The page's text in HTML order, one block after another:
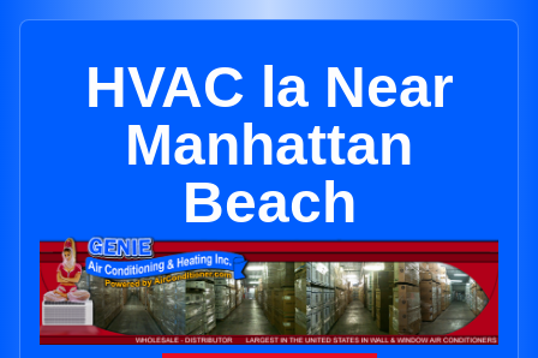
HVAC la Near
Manhattan
Beach